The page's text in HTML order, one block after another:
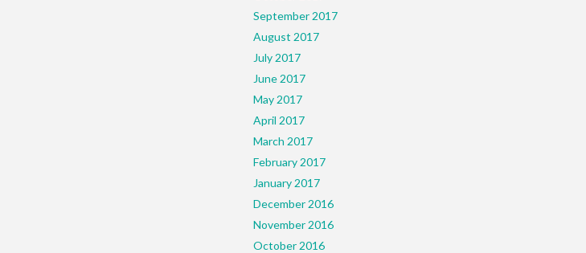
September 2017
August 2017
July 2017
June 2017
May 2017
April 2017
March 2017
February 2017
January 2017
December 2016
November 2016
October 2016